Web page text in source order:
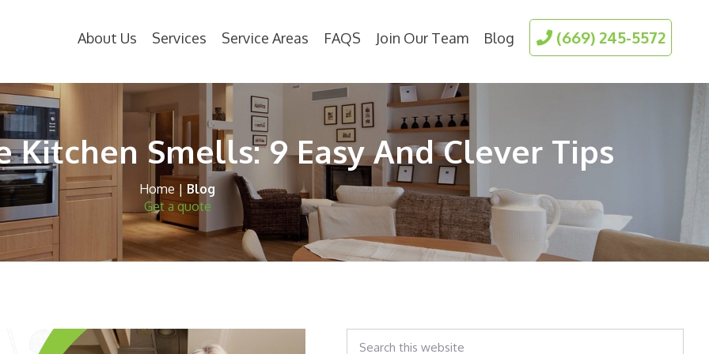
About Us Services Service Areas FAQS Join Our Team Blog (669) 245-5572
Kitchen Smells: 9 Easy And Clever Tips
Home | Blog
Get a quote